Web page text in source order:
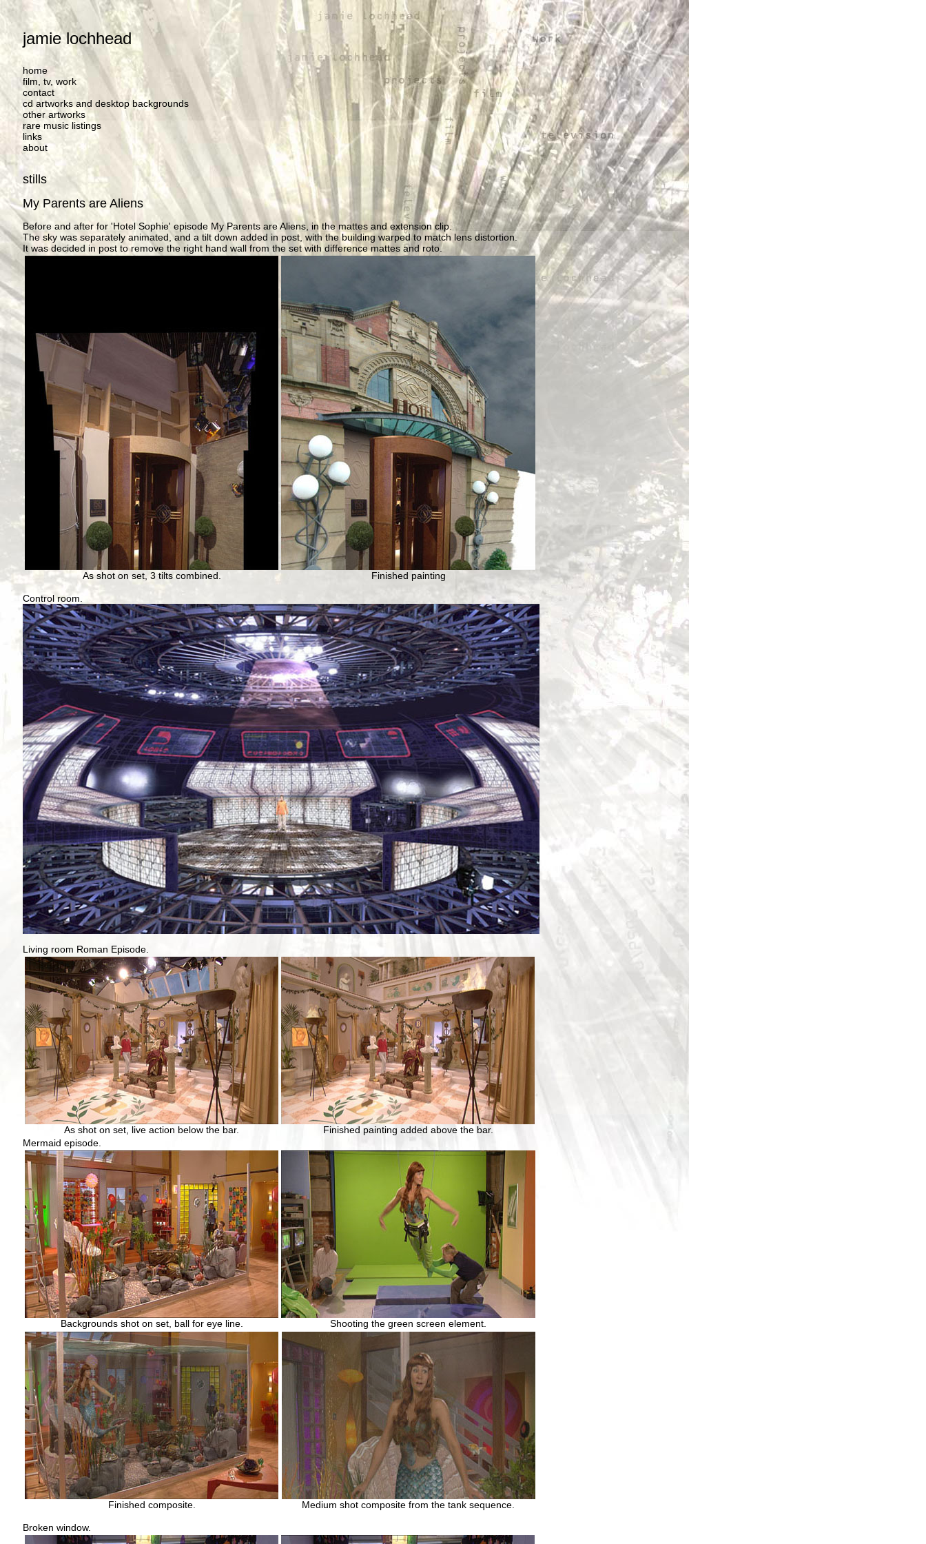
jamie lochhead
home
film, tv, work
contact
cd artworks and desktop backgrounds
other artworks
rare music listings
links
about
stills
My Parents are Aliens
Before and after for 'Hotel Sophie' episode My Parents are Aliens, in the mattes and extension clip.
The sky was separately animated, and a tilt down added in post, with the building warped to match lens distortion.
It was decided in post to remove the right hand wall from the set with difference mattes and roto.
As shot on set, 3 tilts combined. Finished painting
Control room.
Living room Roman Episode.
As shot on set, live action below the bar.
Finished painting added above the bar.
Mermaid episode.
Backgrounds shot on set, ball for eye line. Shooting the green screen element.
Finished composite. Medium shot composite from the tank sequence.
Broken window.